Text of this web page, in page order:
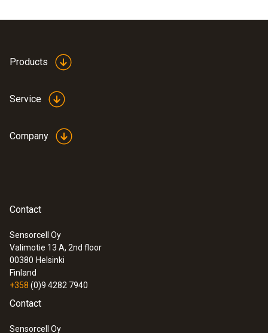
Products
Service
Company
Contact
Sensorcell Oy
Valimotie 13 A, 2nd floor
00380 Helsinki
Finland
+358 (0)9 4282 7940
Contact
Sensorcell Oy